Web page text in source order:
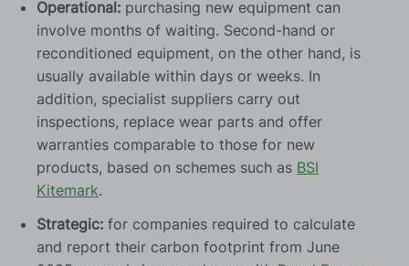
Operational: purchasing new equipment can
involve months of waiting. Second-hand or
reconditioned equipment, on the other hand, is
usually available within days or weeks. In
addition, specialist suppliers carry out
inspections, replace wear parts and offer
warranties comparable to those for new
products, based on schemes such as BSI
Kitemark.
Strategic: for companies required to calculate
and report their carbon footprint from June